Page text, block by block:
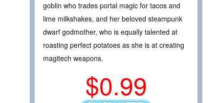
goblin who trades portal magic for tacos and
lime milkshakes, and her beloved steampunk
dwarf godmother, who is equally talented at
roasting perfect potatoes as she is at creating
magitech weapons.
$0.99